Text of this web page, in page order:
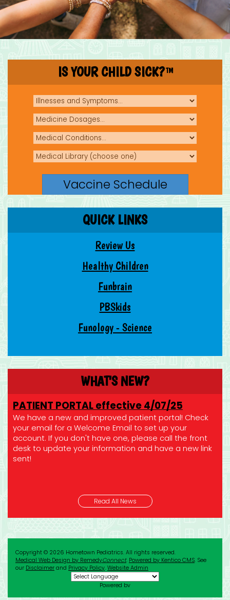
IS YOUR CHILD SICK?TM
QUICK LINKS
Review Us
Healthy Children
Funbrain
PBSkids
Funology - Science
WHAT'S NEW?
PATIENT PORTAL effective 4/07/25
We have a new and improved patient portal! Check
your email for a Welcome Email to set up your
account. If you don't have one, please call the front
desk to update your information and have a new link
sent!
REFILL REQUESTS
pharmacy or send us a secure message via your patient
via your patient portal! Please allow 24 hours for us to fill your
request!
SUMMER HOURS
Read All News
Copyright © 2026 Hometown Pediatrics. All rights reserved.
Medical Web Design by RemedyConnect. Powered by Kentico CMS. See
our Disclaimer and Privacy Policy. Website Admin
Powered by